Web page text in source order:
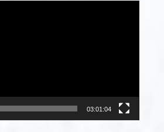
03:01:04